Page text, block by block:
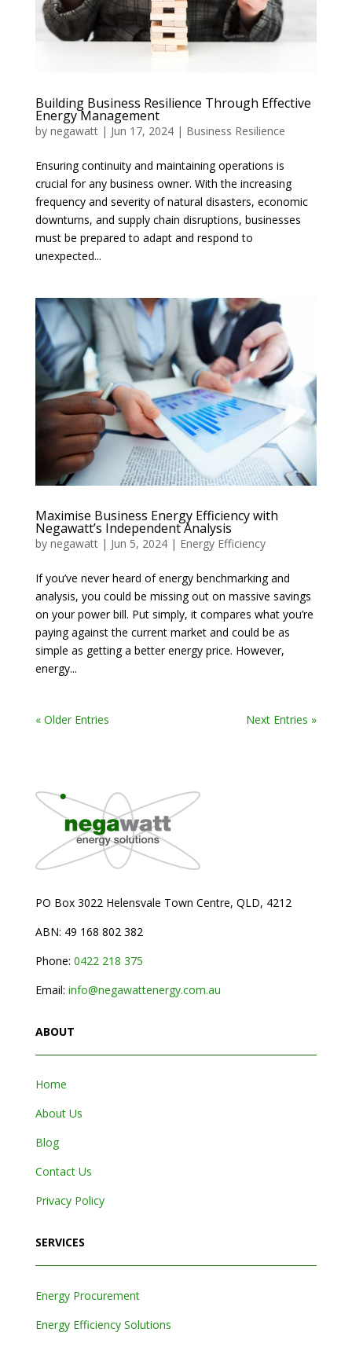
Building Business Resilience Through Effective
Energy Management
by negawatt| Jun 17, 2024| Business Resilience
Ensuring continuity and maintaining operations is
crucial for any business owner. With the increasing
frequency and severity of natural disasters, economic
downturns, and supply chain disruptions, businesses
must be prepared to adapt and respond to
unexpected...
Maximise Business Energy Efficiency with
Negawatt’s Independent Analysis
by negawatt| Jun 5, 2024| Energy Efficiency
If you’ve never heard of energy benchmarking and
analysis, you could be missing out on massive savings
on your power bill. Put simply, it compares what you’re
paying against the current market and could be as
simple as getting a better energy price. However,
energy...
« Older Entries Next Entries »
PO Box 3022 Helensvale Town Centre, QLD, 4212
ABN: 49 168 802 382
Phone: 0422 218 375
Email: info@negawattenergy.com.au
ABOUT
Home
About Us
Blog
Contact Us
Privacy Policy
SERVICES
Energy Procurement
Energy Efficiency Solutions